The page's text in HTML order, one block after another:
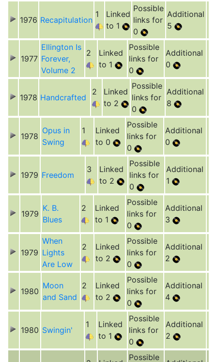
1976 Recapitulation
1
Linked
to 1
Possible
links for
0
Additional
5
1977
Ellington Is
Forever,
Volume 2
2
Linked
to 1
Possible
links for
0
Additional
0
1978 Handcrafted
2
Linked
to 2
Possible
links for
0
Additional
8
1978
Opus in
Swing
1
Linked
to 0
Possible
links for
0
Additional
0
1979 Freedom
3
Linked
to 2
Possible
links for
0
Additional
1
1979
K. B.
Blues
2
Linked
to 1
Possible
links for
0
Additional
3
1979
When
Lights
Are Low
2
Linked
to 2
Possible
links for
0
Additional
2
1980
Moon
and Sand
2
Linked
to 2
Possible
links for
0
Additional
4
1980 Swingin'
1
Linked
to 1
Possible
links for
0
Additional
2
Possible